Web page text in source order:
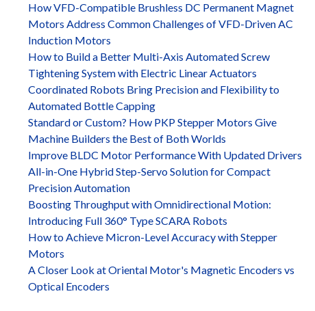
How VFD-Compatible Brushless DC Permanent Magnet
Motors Address Common Challenges of VFD-Driven AC
Induction Motors
How to Build a Better Multi-Axis Automated Screw
Tightening System with Electric Linear Actuators
Coordinated Robots Bring Precision and Flexibility to
Automated Bottle Capping
Standard or Custom? How PKP Stepper Motors Give
Machine Builders the Best of Both Worlds
Improve BLDC Motor Performance With Updated Drivers
All-in-One Hybrid Step-Servo Solution for Compact
Precision Automation
Boosting Throughput with Omnidirectional Motion:
Introducing Full 360° Type SCARA Robots
How to Achieve Micron-Level Accuracy with Stepper
Motors
A Closer Look at Oriental Motor's Magnetic Encoders vs
Optical Encoders